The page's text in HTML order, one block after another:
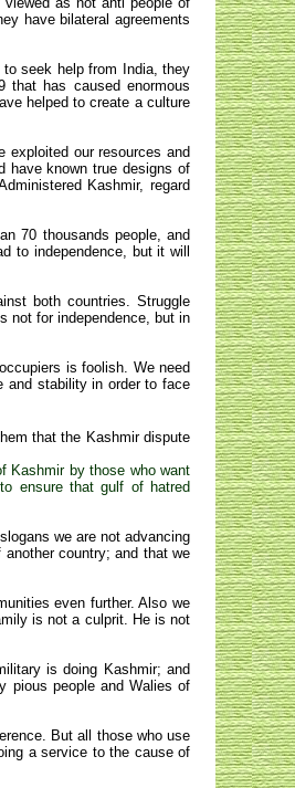
have bilateral agreements
seek help from India, they
that has caused enormous
helped to create a culture
exploited our resources and
have known true designs of
Kashmir, regard
70 thousands people, and
to independence, but it will
both countries. Struggle
not for independence, but in
is foolish. We need
and stability in order to face
that the Kashmir dispute
Kashmir by those who want
ensure that gulf of hatred
we are not advancing
country; and that we
even further. Also we
is not a culprit. He is not
is doing Kashmir; and
pious people and Walies of
But all those who use
a service to the cause of